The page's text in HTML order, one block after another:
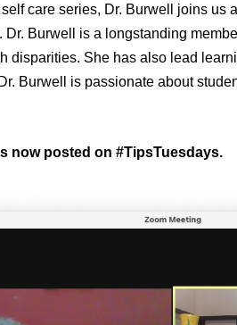
care series, Dr. Burwell joins us
Burwell is a longstanding
disparities. She has also lead
Burwell is passionate about
now posted on #TipsTuesdays.